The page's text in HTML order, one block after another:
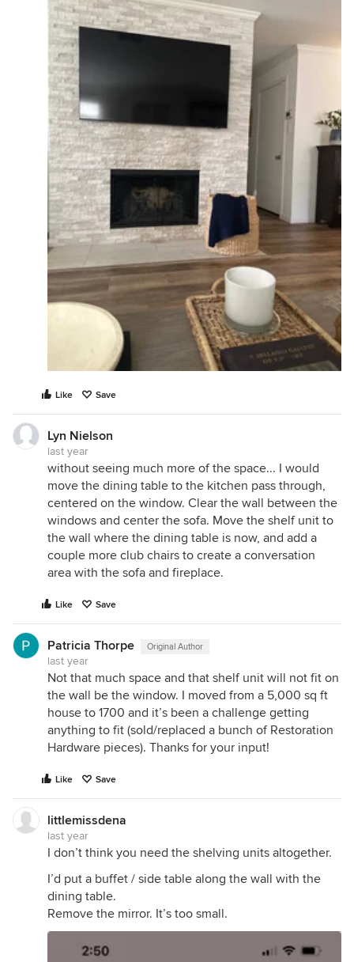
Like Save
Lyn Nielson
last year
without seeing much more of the space... I would
move the dining table to the kitchen pass through,
centered on the window. Clear the wall between the
windows and center the sofa. Move the shelf unit to
the wall where the dining table is now, and add a
couple more club chairs to create a conversation
area with the sofa and fireplace.
Like Save
Patricia Thorpe Original Author
last year
Not that much space and that shelf unit will not fit on
the wall be the window. I moved from a 5,000 sq ft
house to 1700 and it’s been a challenge getting
anything to fit (sold/replaced a bunch of Restoration
Hardware pieces). Thanks for your input!
Like Save
littlemissdena
last year
I don’t think you need the shelving units altogether.
I’d put a buffet / side table along the wall with the
dining table.
Remove the mirror. It’s too small.